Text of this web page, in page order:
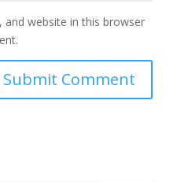
and website in this browser